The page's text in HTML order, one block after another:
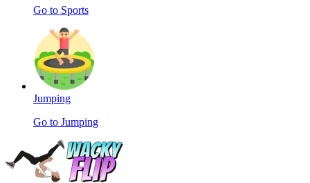
Go to Sports
Jumping
Go to Jumping